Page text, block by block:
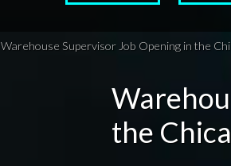
Warehouse Supervisor Job Opening in the
the